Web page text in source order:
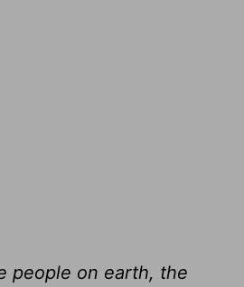
people on earth, the